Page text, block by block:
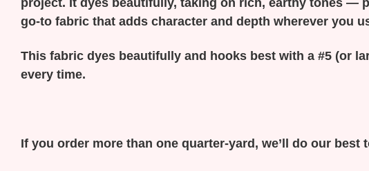
go-to fabric that adds character and depth wherever you
This fabric dyes beautifully and hooks best with a #5 (or
every time.
If you order more than one quarter-yard, we’ll do our